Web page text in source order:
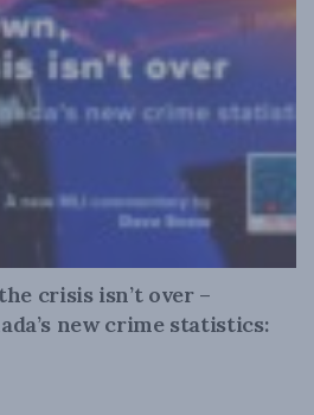
crisis isn’t over –
new crime statistics: